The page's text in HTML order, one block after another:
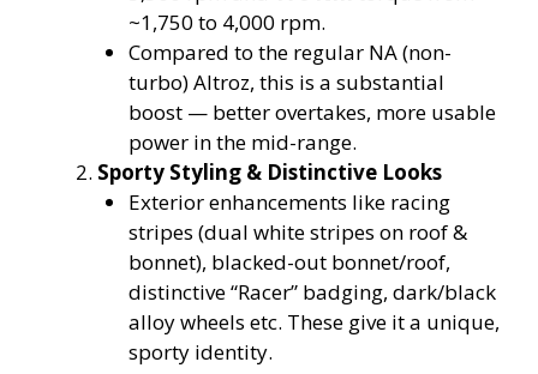
~1,750 to 4,000 rpm.
Compared to the regular NA (non-
turbo) Altroz, this is a substantial
boost — better overtakes, more usable
power in the mid-range.
Sporty Styling & Distinctive Looks
Exterior enhancements like racing
stripes (dual white stripes on roof &
bonnet), blacked-out bonnet/roof,
distinctive “Racer” badging, dark/black
alloy wheels etc. These give it a unique,
sporty identity.